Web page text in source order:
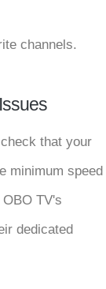
channels.
that your
minimum speed
TV's
dedicated